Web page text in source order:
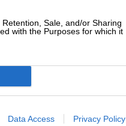
Sale, and/or Sharing
with the Purposes for which it
Data Access Privacy Policy